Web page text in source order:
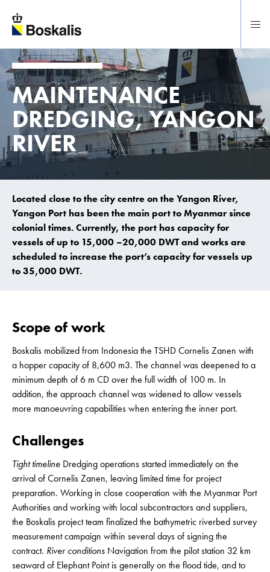
To main content
MAINTENANCE
DREDGING, YANGON
RIVER
Located close to the city centre on the Yangon River,
Yangon Port has been the main port to Myanmar since
colonial times. Currently, the port has capacity for
vessels of up to 15,000 –20,000 DWT and works are
scheduled to increase the port’s capacity for vessels up
to 35,000 DWT.
Scope of work
Boskalis mobilized from Indonesia the TSHD Cornelis Zanen with
a hopper capacity of 8,600 m3. The channel was deepened to a
minimum depth of 6 m CD over the full width of 100 m. In
addition, the approach channel was widened to allow vessels
more manoeuvring capabilities when entering the inner port.
Challenges
Tight timeline Dredging operations started immediately on the
arrival of Cornelis Zanen, leaving limited time for project
preparation. Working in close cooperation with the Myanmar Port
Authorities and working with local subcontractors and suppliers,
the Boskalis project team finalized the bathymetric riverbed survey
measurement campaign within several days of signing the
contract. River conditions Navigation from the pilot station 32 km
seaward of Elephant Point is generally on the flood tide, and to